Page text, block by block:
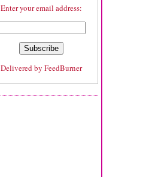
Enter your email address:
Delivered by FeedBurner